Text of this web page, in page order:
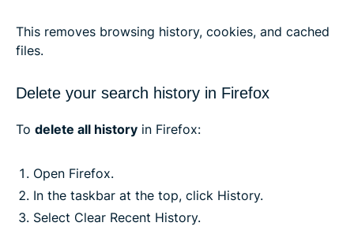
This removes browsing history, cookies, and cached
files.
Delete your search history in Firefox
To delete all history in Firefox:
Open Firefox.
In the taskbar at the top, click History.
Select Clear Recent History.